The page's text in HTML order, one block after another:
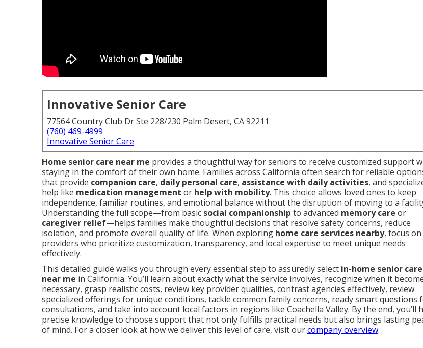
Innovative Senior Care
77564 Country Club Dr Ste 228/230 Palm Desert, CA 92211
(760) 469-4999
Innovative Senior Care
Home senior care near me provides a thoughtful way for seniors to receive customized support
staying in the comfort of their own home. Families across California often search for reliable
that provide companion care, daily personal care, assistance with daily activities, and
help like medication management or help with mobility. This choice allows loved ones to keep
independence, familiar routines, and emotional balance without the disruption of moving to a
Understanding the full scope—from basic social companionship to advanced memory care or
caregiver relief—helps families make thoughtful decisions that resolve safety concerns, reduce
isolation, and promote overall quality of life. When exploring home care services nearby, focus on
providers who prioritize customization, transparency, and local expertise to meet unique needs
effectively.
This detailed guide walks you through every essential step to assuredly select in-home senior care
near me in California. You’ll learn about exactly what the service involves, recognize when it
necessary, grasp realistic costs, review key provider qualities, contrast agencies effectively, review
specialized offerings for unique conditions, tackle common family concerns, ready smart questions
consultations, and take into account local factors in regions like Coachella Valley. By the end, you’ll
precise knowledge to choose support that not only fulfills practical needs but also brings lasting
of mind. For a closer look at how we deliver this level of care, visit ourcompany overview.